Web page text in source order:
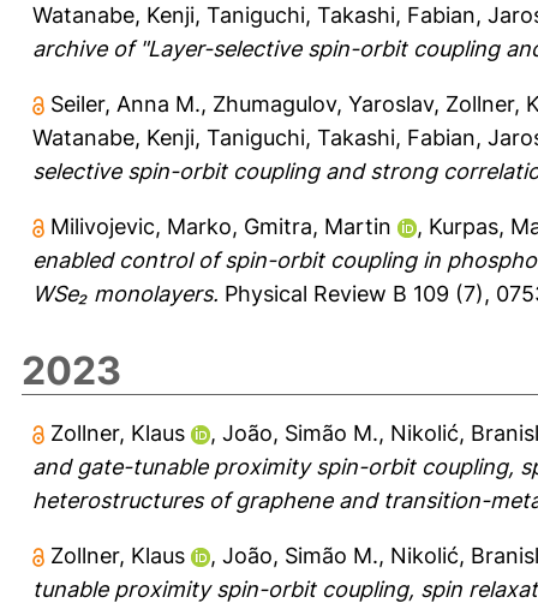
Watanabe, Kenji, Taniguchi, Takashi, Fabian,
archive of "Layer-selective spin-orbit coupling
Seiler, Anna M., Zhumagulov, Yaroslav, Zollner,
Watanabe, Kenji, Taniguchi, Takashi, Fabian,
selective spin-orbit coupling and strong
Milivojevic, Marko, Gmitra, Martin , Kurpas,
enabled control of spin-orbit coupling in
WSe₂ monolayers. Physical Review B 109 (7),
2023
Zollner, Klaus , João, Simão M., Nikolić,
and gate-tunable proximity spin-orbit coupling,
heterostructures of graphene and transition-
Zollner, Klaus , João, Simão M., Nikolić,
tunable proximity spin-orbit coupling, spin